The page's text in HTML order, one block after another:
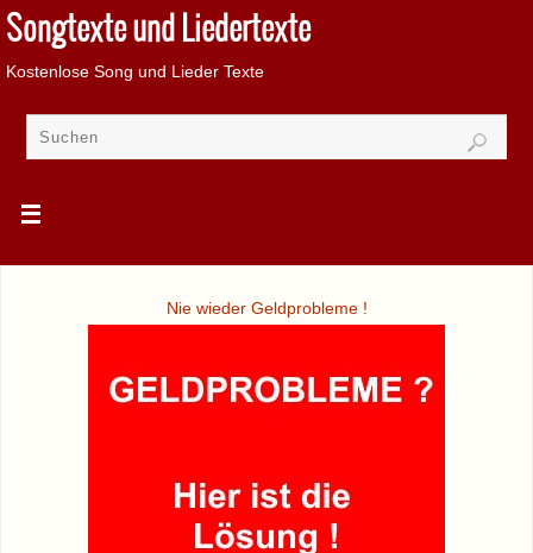
Songtexte und Liedertexte
Kostenlose Song und Lieder Texte
Nie wieder Geldprobleme !